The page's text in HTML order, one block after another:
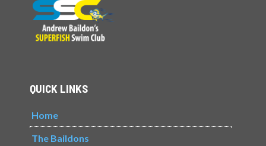
QUICK LINKS
Home
The Baildons